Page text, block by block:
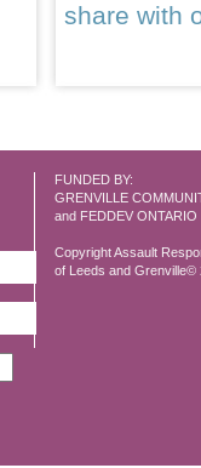
share with
FUNDED BY:
GRENVILLE
and FEDDEV ONTARIO
Copyright Assault
of Leeds and Grenville©